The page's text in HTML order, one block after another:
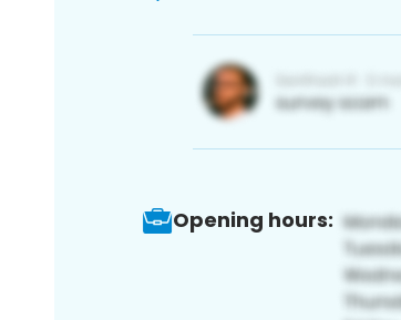
Opening hours: